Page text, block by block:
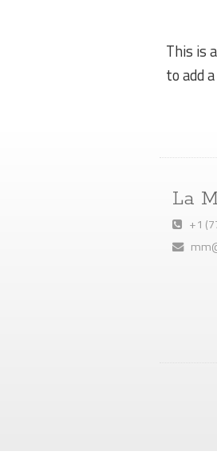
This is
to add
La
+1